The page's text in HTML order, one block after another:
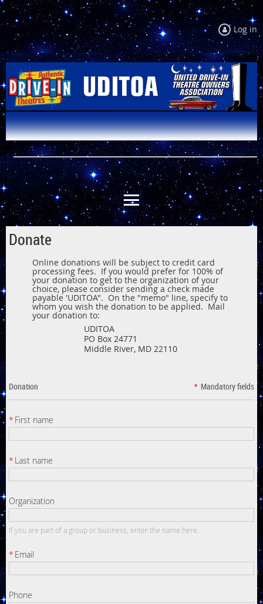
Log in
Donate
Online donations will be subject to credit card
processing fees. If you would prefer for 100% of
your donation to get to the organization of your
choice, please consider sending a check made
payable 'UDITOA". On the "memo" line, specify to
whom you wish the donation to be applied. Mail
your donation to:
UDITOA
PO Box 24771
Middle River, MD 22110
Donation * Mandatory fields
* First name
* Last name
Organization
If you are part of a group or business, enter the name here.
* Email
Phone